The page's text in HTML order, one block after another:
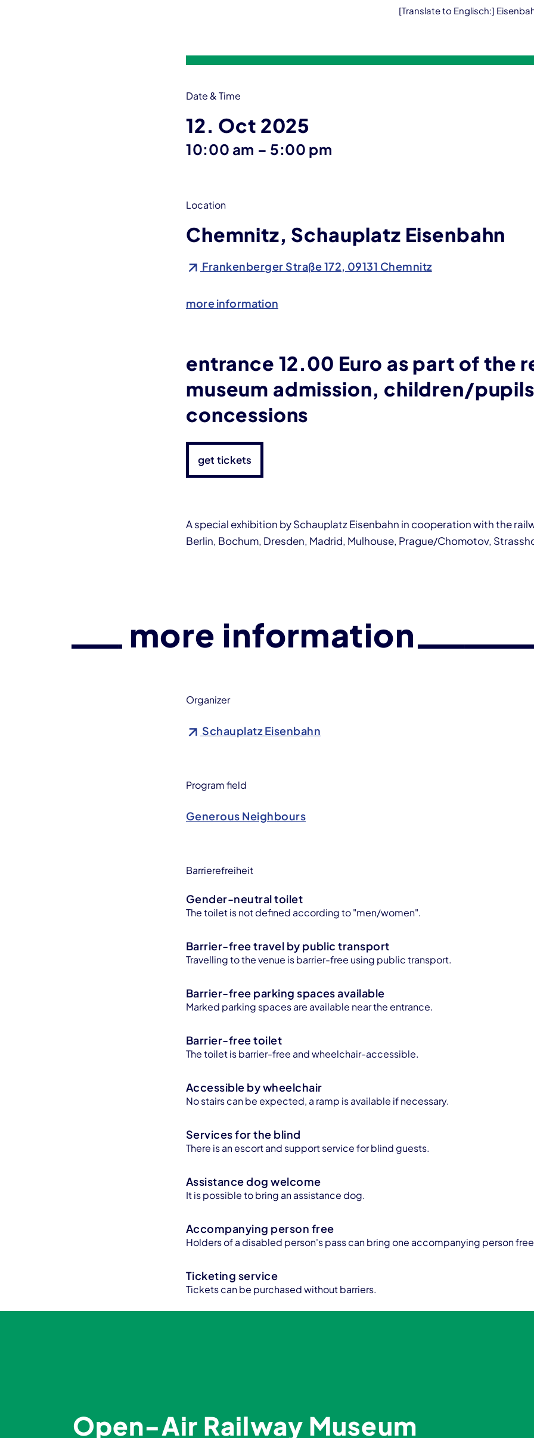
[Translate to Englisch:]
Date & Time
12. Oct 2025
10:00 am – until
5:00 pm
Location
Chemnitz, Schauplatz Eisenbahn
Frankenberger Straße 172, 09131 Chemnitz
more information
entrance 12.00 Euro as part of the
museum admission, children/
concessions
get tickets
A special exhibition by Schauplatz Eisenbahn in cooperation with the
Berlin, Bochum, Dresden, Madrid, Mulhouse, Prague/Chomotov,
more information
Organizer
Schauplatz Eisenbahn
Program field
Generous Neighbours
Barrierefreiheit
Gender-neutral toilet
The toilet is not defined according to "men/women".
Barrier-free travel by public transport
Travelling to the venue is barrier-free using public transport.
Barrier-free parking spaces available
Marked parking spaces are available near the entrance.
Barrier-free toilet
The toilet is barrier-free and wheelchair-accessible.
Accessible by wheelchair
No stairs can be expected, a ramp is available if necessary.
Services for the blind
There is an escort and support service for blind guests.
Assistance dog welcome
It is possible to bring an assistance dog.
Accompanying person free
Holders of a disabled person's pass can bring one accompanying person
Ticketing service
Tickets can be purchased without barriers.
Open-Air Railway Museum